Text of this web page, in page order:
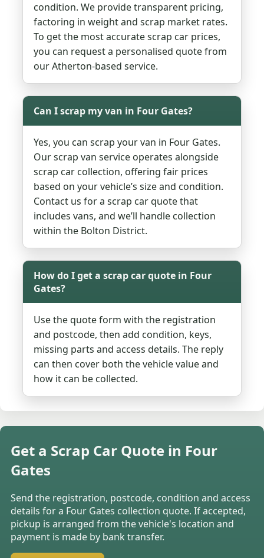
condition. We provide transparent pricing,
factoring in weight and scrap market rates.
To get the most accurate scrap car prices,
you can request a personalised quote from
our Atherton-based service.
Can I scrap my van in Four Gates?
Yes, you can scrap your van in Four Gates.
Our scrap van service operates alongside
scrap car collection, offering fair prices
based on your vehicle’s size and condition.
Contact us for a scrap car quote that
includes vans, and we’ll handle collection
within the Bolton District.
How do I get a scrap car quote in Four
Gates?
Use the quote form with the registration
and postcode, then add condition, keys,
missing parts and access details. The reply
can then cover both the vehicle value and
how it can be collected.
Get a Scrap Car Quote in Four
Gates
Send the registration, postcode, condition and access
details for a Four Gates collection quote. If accepted,
pickup is arranged from the vehicle's location and
payment is made by bank transfer.